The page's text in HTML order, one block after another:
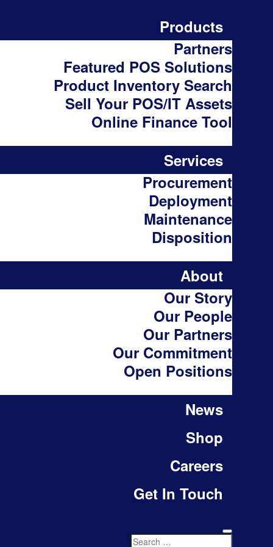
Products
Partners
Featured POS Solutions
Product Inventory Search
Sell Your POS/IT Assets
Online Finance Tool
Services
Procurement
Deployment
Maintenance
Disposition
About
Our Story
Our People
Our Partners
Our Commitment
Open Positions
News
Shop
Careers
Get In Touch